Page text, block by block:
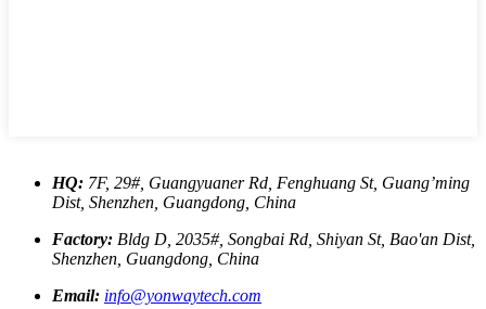
HQ: 7F, 29#, Guangyuaner Rd, Fenghuang St, Guang’ming
Dist, Shenzhen, Guangdong, China
Factory: Bldg D, 2035#, Songbai Rd, Shiyan St, Bao'an Dist,
Shenzhen, Guangdong, China
Email: info@yonwaytech.com